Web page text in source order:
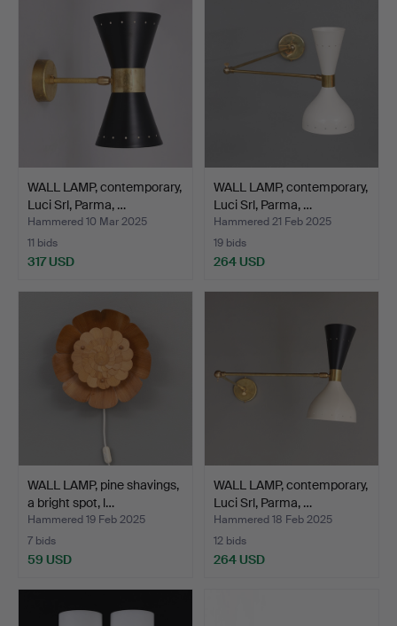
WALL LAMP, contemporary,
Luci Srl, Parma, …
Hammered 10 Mar 2025
11 bids
317 USD
WALL LAMP, contemporary,
Luci Srl, Parma, …
Hammered 21 Feb 2025
19 bids
264 USD
WALL LAMP, pine shavings,
a bright spot, l…
Hammered 19 Feb 2025
7 bids
59 USD
WALL LAMP, contemporary,
Luci Srl, Parma, …
Hammered 18 Feb 2025
12 bids
264 USD